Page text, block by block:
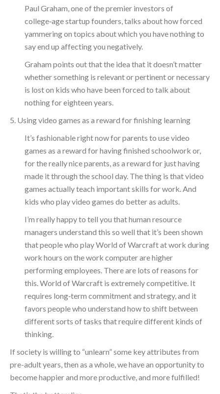
Paul Graham, one of the premier investors of
college‑age startup founders, talks about how forced
yammering on topics about which you have nothing to
say end up affecting you negatively.
Graham points out that the idea that it doesn’t matter
whether something is relevant or pertinent or necessary
is lost on kids who have been forced to talk about
nothing for eighteen years.
5. Using video games as a reward for finishing learning
It’s fashionable right now for parents to use video
games as a reward for having finished schoolwork or,
for the really nice parents, as a reward for just having
made it through the school day. The thing is that video
games actually teach important skills for work. And
kids who play video games do better as adults.
I’m really happy to tell you that human resource
managers understand this so well that it’s been shown
that people who play World of Warcraft at work during
work hours on the work computer are higher
performing employees. There are lots of reasons for
this. World of Warcraft is extremely competitive. It
requires long‑term commitment and strategy, and it
favors people who understand how to shift between
different sorts of tasks that require different kinds of
thinking.
If society is willing to “unlearn” some key attributes from
pre-adult years, then as a whole, we have an opportunity to
become happier and more productive, and more fulfilled!